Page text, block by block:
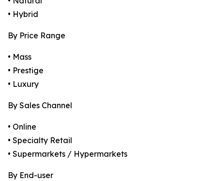
• Hybrid
By Price Range
• Mass
• Prestige
• Luxury
By Sales Channel
• Online
• Specialty Retail
• Supermarkets / Hypermarkets
By End-user